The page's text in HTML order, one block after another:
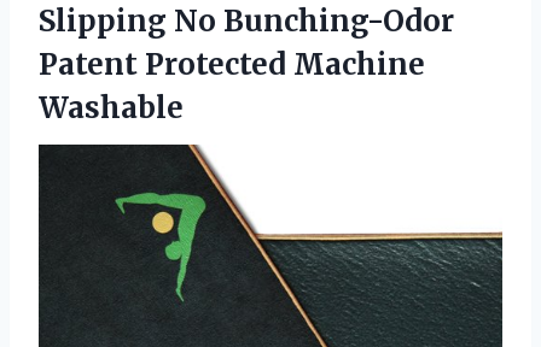
Slipping No Bunching-Odor
Patent Protected Machine
Washable